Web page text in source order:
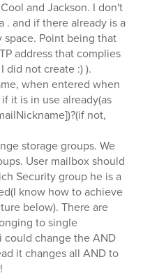
and Jackson. I don't
. and if there already is a
Point being that
address that complies
did not create :) ).
when entered when
it is in use already(as
not,
storage groups. We
User mailbox should
Security group he is a
know how to achieve
below). There are
to single
could change the AND
it changes all AND to